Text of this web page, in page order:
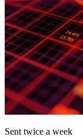
Sent twice a week